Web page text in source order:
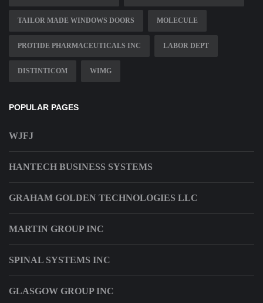
TAILOR MADE WINDOWS DOORS MOLECULE
PROTIDE PHARMACEUTICALS INC LABOR DEPT
DISTINTICOM WIMG
POPULAR PAGES
WJFJ
HANTECH BUSINESS SYSTEMS
GRAHAM GOLDEN TECHNOLOGIES LLC
MARTIN GROUP INC
SPINAL SYSTEMS INC
GLASGOW GROUP INC